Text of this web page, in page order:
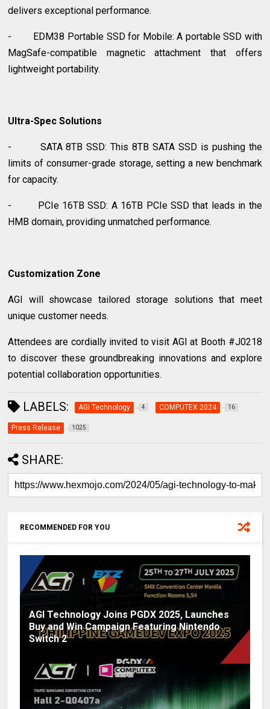
delivers exceptional performance.
- EDM38 Portable SSD for Mobile: A portable SSD with
MagSafe-compatible magnetic attachment that offers
lightweight portability.
Ultra-Spec Solutions
- SATA 8TB SSD: This 8TB SATA SSD is pushing the
limits of consumer-grade storage, setting a new benchmark
for capacity.
- PCIe 16TB SSD: A 16TB PCIe SSD that leads in the
HMB domain, providing unmatched performance.
Customization Zone
AGI will showcase tailored storage solutions that meet
unique customer needs.
Attendees are cordially invited to visit AGI at Booth #J0218
to discover these groundbreaking innovations and explore
potential collaboration opportunities.
LABELS: AGI Technology 4 COMPUTEX 2024 16
Press Release 1025
SHARE:
RECOMMENDED FOR YOU
AGI Technology Joins PGDX 2025, Launches
Buy and Win Campaign Featuring Nintendo
Switch 2